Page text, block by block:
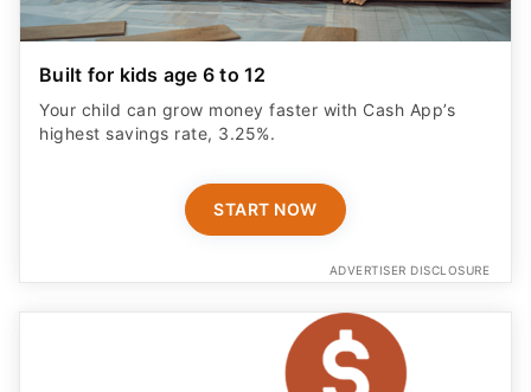
Built for kids age 6 to 12
Your child can grow money faster with Cash App’s
highest savings rate, 3.25%.
START NOW
ADVERTISER DISCLOSURE